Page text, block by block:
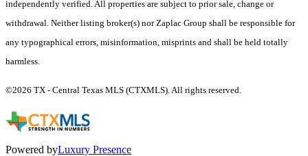
independently verified. All properties are subject to prior sale, change or
withdrawal. Neither listing broker(s) nor Zaplac Group shall be responsible for
any typographical errors, misinformation, misprints and shall be held totally
harmless.
©2026 TX - Central Texas MLS (CTXMLS). All rights reserved.
Powered byLuxury Presence